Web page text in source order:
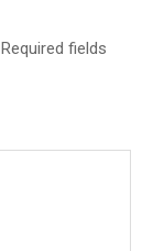
Required fields